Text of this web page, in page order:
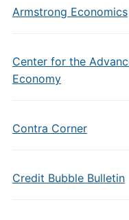
Armstrong Economics
Center for the
Economy
Contra Corner
Credit Bubble Bulletin